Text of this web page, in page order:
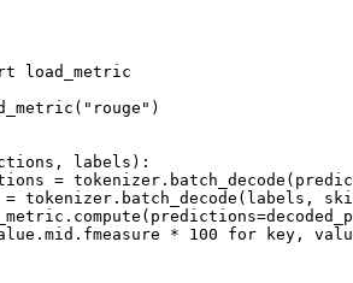
load_metric
"rouge" )
labels):
=
tokenizer.batch_decode(labels,
* 100 for key,